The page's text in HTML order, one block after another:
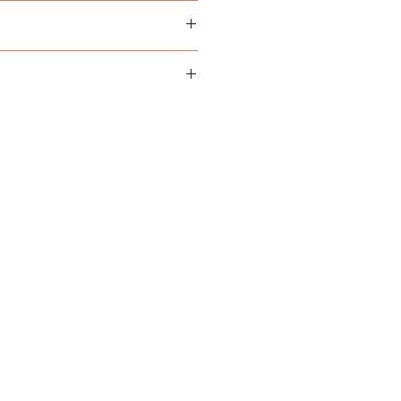
specifications. Please
customers are requested
to your required date to
arrive on time (we cannot
free environment and the